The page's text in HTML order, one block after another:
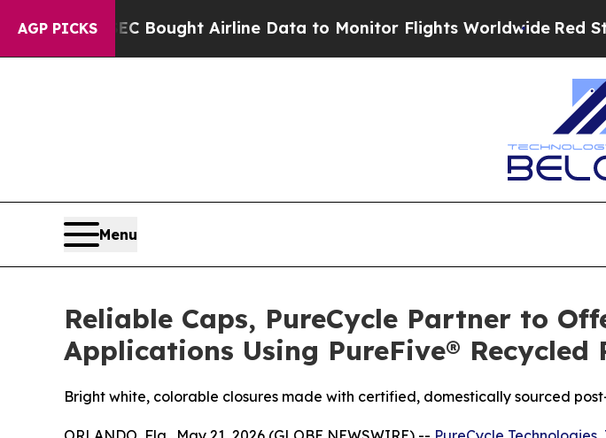
AGP PICKS
Bought Airline Data to Monitor Flights Worldwide Red States
Menu
Reliable Caps, PureCycle Partner to
Applications Using PureFive® Recycled
Bright white, colorable closures made with certified, domestically sourced